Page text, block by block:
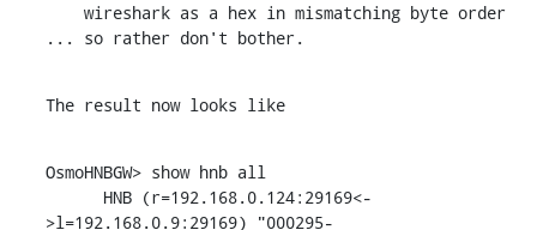
... so rather don't bother.
The result now looks like
OsmoHNBGW> show hnb all
>l=192.168.0.9:29169) "000295-